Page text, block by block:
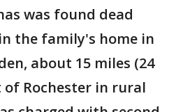
was found dead
the family's home in
about 15 miles (24
Rochester in rural